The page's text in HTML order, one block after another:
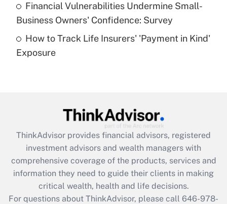
What is a high deductible health plan for
purposes of an HSA?
Get Answer
Get Answer
What is the CARES Act employee
retention tax credit that was available
during 2020 and 2021?
Financial Vulnerabilities Undermine Small-
Business Owners' Confidence: Survey
How to Track Life Insurers' 'Payment in Kind'
Exposure
ThinkAdvisor provides financial advisors, registered
investment advisors and wealth managers with
comprehensive coverage of the products, services and
information they need to guide their clients in making
critical wealth, health and life decisions.
For questions about ThinkAdvisor, please call 646-978-